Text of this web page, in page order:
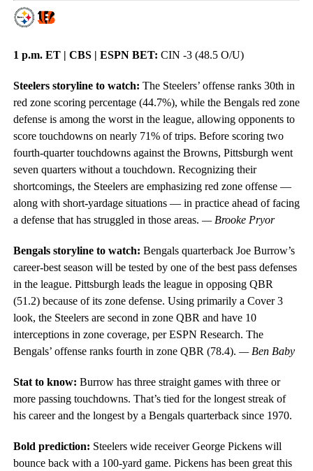
1 p.m. ET | CBS | ESPN BET: CIN -3 (48.5 O/U)
Steelers storyline to watch: The Steelers’ offense ranks 30th in
red zone scoring percentage (44.7%), while the Bengals red zone
defense is among the worst in the league, allowing opponents to
score touchdowns on nearly 71% of trips. Before scoring two
fourth-quarter touchdowns against the Browns, Pittsburgh went
seven quarters without a touchdown. Recognizing their
shortcomings, the Steelers are emphasizing red zone offense —
along with short-yardage situations — in practice ahead of facing
a defense that has struggled in those areas. — Brooke Pryor
Bengals storyline to watch: Bengals quarterback Joe Burrow’s
career-best season will be tested by one of the best pass defenses
in the league. Pittsburgh leads the league in opposing QBR
(51.2) because of its zone defense. Using primarily a Cover 3
look, the Steelers are second in zone QBR and have 10
interceptions in zone coverage, per ESPN Research. The
Bengals’ offense ranks fourth in zone QBR (78.4). — Ben Baby
Stat to know: Burrow has three straight games with three or
more passing touchdowns. That’s tied for the longest streak of
his career and the longest by a Bengals quarterback since 1970.
Bold prediction: Steelers wide receiver George Pickens will
bounce back with a 100-yard game. Pickens has been great this